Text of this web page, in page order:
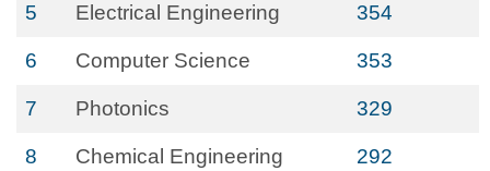
5 Electrical Engineering 354
6 Computer Science 353
7 Photonics 329
8 Chemical Engineering 292